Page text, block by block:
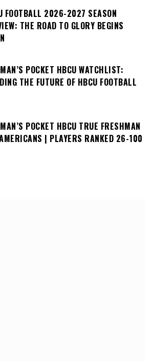
FOOTBALL 2026-2027 SEASON
THE ROAD TO GLORY BEGINS
POCKET HBCU WATCHLIST:
THE FUTURE OF HBCU FOOTBALL
POCKET HBCU TRUE FRESHMAN
| PLAYERS RANKED 26-100